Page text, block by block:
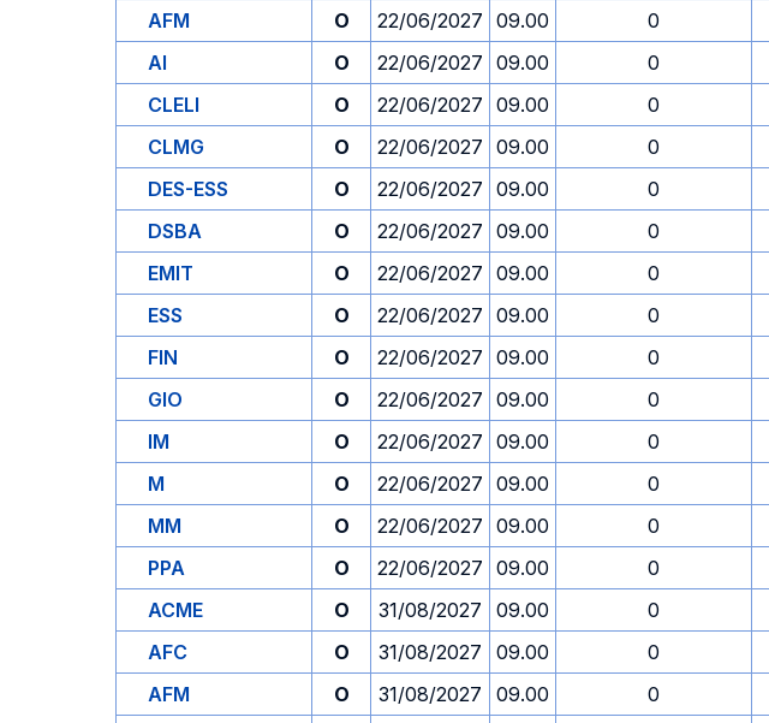
AFM
O 22/06/2027 09.00 0
AI
O 22/06/2027 09.00 0
CLELI
O 22/06/2027 09.00 0
CLMG
O 22/06/2027 09.00 0
DES-ESS
O 22/06/2027 09.00 0
DSBA
O 22/06/2027 09.00 0
EMIT
O 22/06/2027 09.00 0
ESS
O 22/06/2027 09.00 0
FIN
O 22/06/2027 09.00 0
GIO
O 22/06/2027 09.00 0
IM
O 22/06/2027 09.00 0
M
O 22/06/2027 09.00 0
MM
O 22/06/2027 09.00 0
PPA
O 22/06/2027 09.00 0
ACME
O 31/08/2027 09.00 0
AFC
O 31/08/2027 09.00 0
AFM
O 31/08/2027 09.00 0